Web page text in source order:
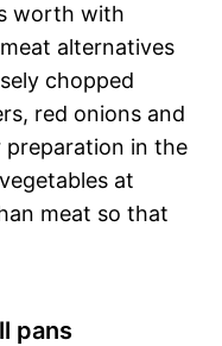
worth with
alternatives
chopped
red onions and
preparation in the
at
meat so that
pans